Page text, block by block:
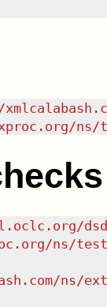
ns/
ns/
ns/